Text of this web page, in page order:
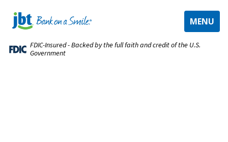
TOGGLE
MENU
FDIC-Insured - Backed by the full faith and credit of the U.S.
Government